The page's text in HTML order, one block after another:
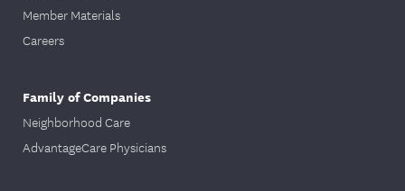
Member Materials
Careers
Family of Companies
Neighborhood Care
AdvantageCare Physicians